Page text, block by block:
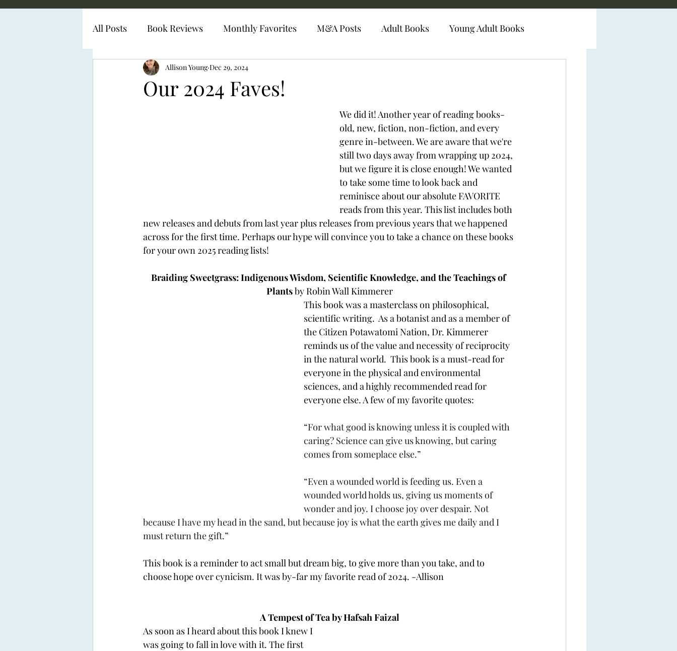
All Posts Book Reviews Monthly Favorites M&A Posts Adult Books Young Adult Books
Diabetes Representation
Our 2024 Faves!
Allison Young Dec 29, 2024
We did it! Another year of reading books-
old, new, fiction, non-fiction, and every
genre in-between. We are aware that we're
still two days away from wrapping up 2024,
but we figure it is close enough! We wanted
to take some time to look back and
reminisce about our absolute FAVORITE
reads from this year. This list includes both
new releases and debuts from last year plus releases from previous years that we happened
across for the first time. Perhaps our hype will convince you to take a chance on these books
for your own 2025 reading lists!
Braiding Sweetgrass: Indigenous Wisdom, Scientific Knowledge, and the Teachings of
Plants by Robin Wall Kimmerer
This book was a masterclass on philosophical,
scientific writing.  As a botanist and as a member of
the Citizen Potawatomi Nation, Dr. Kimmerer
reminds us of the value and necessity of reciprocity
in the natural world.  This book is a must-read for
everyone in the physical and environmental
sciences, and a highly recommended read for
everyone else. A few of my favorite quotes:
“For what good is knowing unless it is coupled with
caring? Science can give us knowing, but caring
comes from someplace else.”
“Even a wounded world is feeding us. Even a
wounded world holds us, giving us moments of
wonder and joy. I choose joy over despair. Not
because I have my head in the sand, but because joy is what the earth gives me daily and I
must return the gift.”
This book is a reminder to act small but dream big, to give more than you take, and to
choose hope over cynicism. It was by-far my favorite read of 2024. -Allison
A Tempest of Tea by Hafsah Faizal
As soon as I heard about this book I knew I
was going to fall in love with it. The first